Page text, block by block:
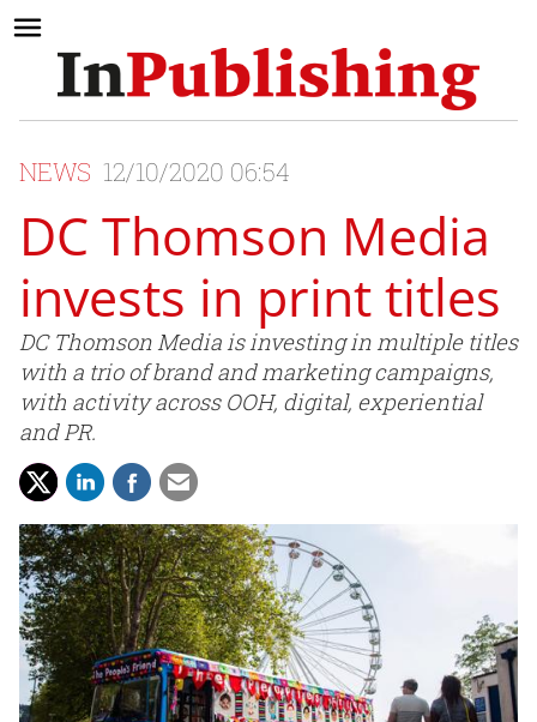
NEWS 12/10/2020 06:54
DC Thomson Media
invests in print titles
DC Thomson Media is investing in multiple titles
with a trio of brand and marketing campaigns,
with activity across OOH, digital, experiential
and PR.